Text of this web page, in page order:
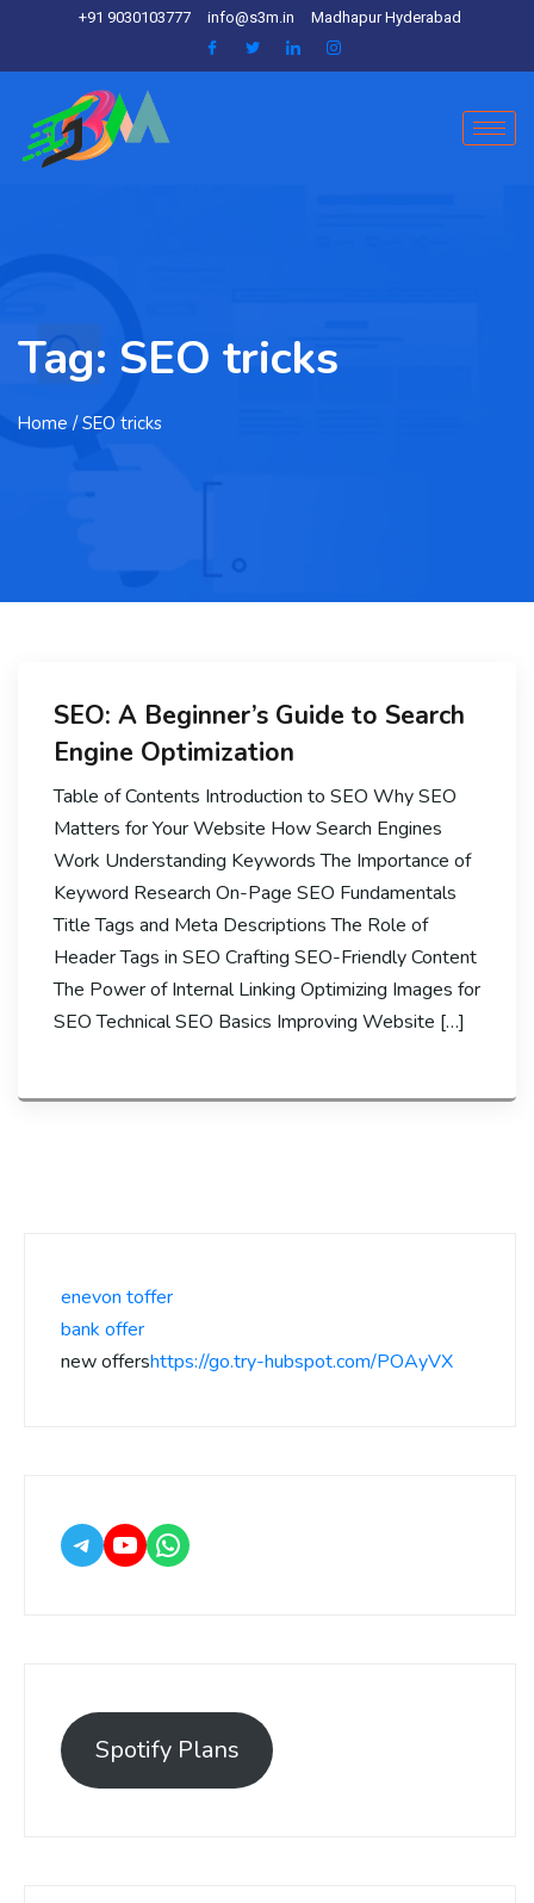
+91 9030103777 info@s3m.in Madhapur Hyderabad
Tag: SEO tricks
Home / SEO tricks
SEO: A Beginner’s Guide to Search
Engine Optimization
Table of Contents Introduction to SEO Why SEO
Matters for Your Website How Search Engines
Work Understanding Keywords The Importance of
Keyword Research On-Page SEO Fundamentals
Title Tags and Meta Descriptions The Role of
Header Tags in SEO Crafting SEO-Friendly Content
The Power of Internal Linking Optimizing Images for
SEO Technical SEO Basics Improving Website […]
enevon toffer
bank offer
new offershttps://go.try-hubspot.com/POAyVX
Spotify Plans